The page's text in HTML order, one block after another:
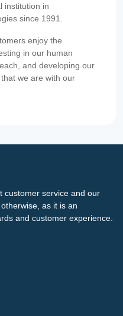
institution in
since 1991.
enjoy the
in our human
and developing our
we are with our
customer service and our
as it is an
and customer experience.